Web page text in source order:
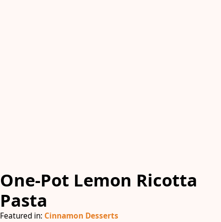
One-Pot Lemon Ricotta
Pasta
Featured in: Cinnamon Desserts